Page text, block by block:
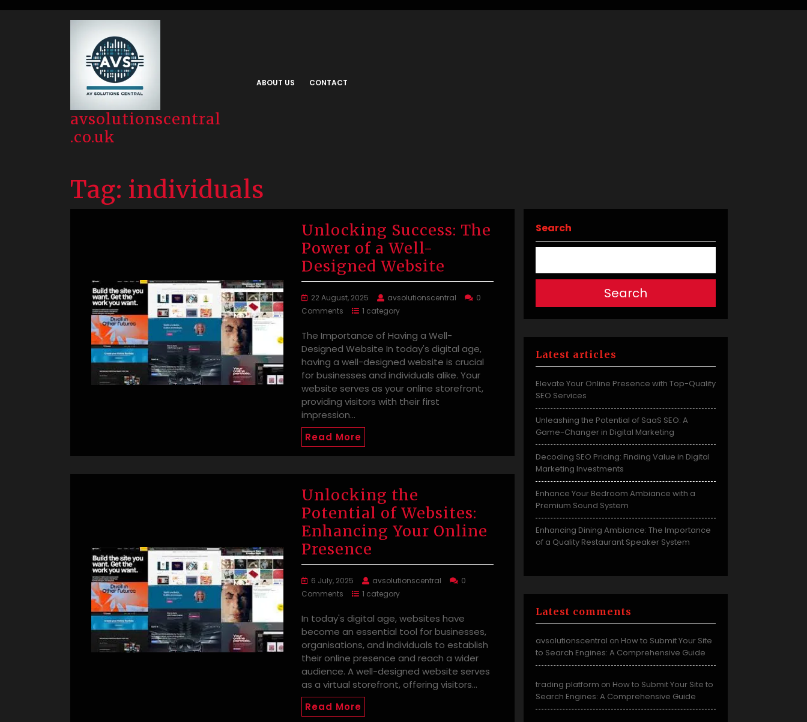
avsolutionscentral
.co.uk
ABOUT US CONTACT
Tag: individuals
Unlocking Success: The
Power of a Well-
Designed Website
22 August, 2025 avsolutionscentral
0
Comments
1 category
The Importance of Having a Well-
Designed Website In today's digital age,
having a well-designed website is crucial
for businesses and individuals alike. Your
website serves as your online storefront,
providing visitors with their first
impression…
Read More
Unlocking the
Potential of Websites:
Enhancing Your Online
Presence
6 July, 2025 avsolutionscentral
0
Comments
1 category
In today's digital age, websites have
become an essential tool for businesses,
organisations, and individuals to establish
their online presence and reach a wider
audience. A well-designed website serves
as a virtual storefront, offering visitors…
Read More
Search
Search
Latest articles
Elevate Your Online Presence with Top-Quality
SEO Services
Unleashing the Potential of SaaS SEO: A
Game-Changer in Digital Marketing
Decoding SEO Pricing: Finding Value in Digital
Marketing Investments
Enhance Your Bedroom Ambiance with a
Premium Sound System
Enhancing Dining Ambiance: The Importance
of a Quality Restaurant Speaker System
Latest comments
avsolutionscentral on How to Submit Your Site
to Search Engines: A Comprehensive Guide
trading platform on How to Submit Your Site to
Search Engines: A Comprehensive Guide